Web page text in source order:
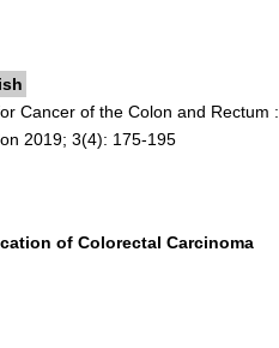
Cancer of the Colon and Rectum :
2019; 3(4): 175-195
of Colorectal Carcinoma